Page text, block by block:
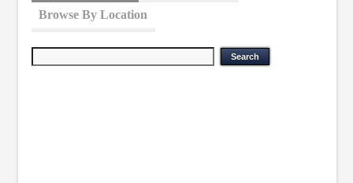
Browse By Location